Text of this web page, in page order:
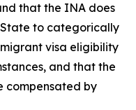
that the INA does
to categorically
visa eligibility
and that the
compensated by